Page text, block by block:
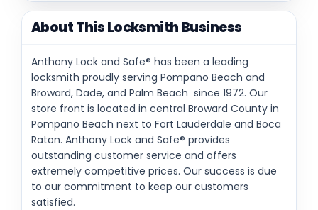
About This Locksmith Business
Anthony Lock and Safe® has been a leading
locksmith proudly serving Pompano Beach and
Broward, Dade, and Palm Beach since 1972. Our
store front is located in central Broward County in
Pompano Beach next to Fort Lauderdale and Boca
Raton. Anthony Lock and Safe® provides
outstanding customer service and offers
extremely competitive prices. Our success is due
to our commitment to keep our customers
satisfied.